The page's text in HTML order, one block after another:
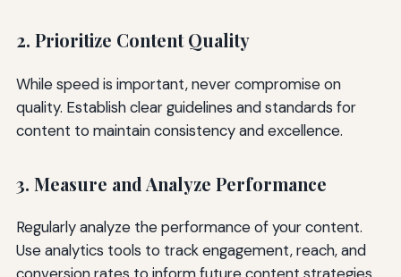
2. Prioritize Content Quality
While speed is important, never compromise on
quality. Establish clear guidelines and standards for
content to maintain consistency and excellence.
3. Measure and Analyze Performance
Regularly analyze the performance of your content.
Use analytics tools to track engagement, reach, and